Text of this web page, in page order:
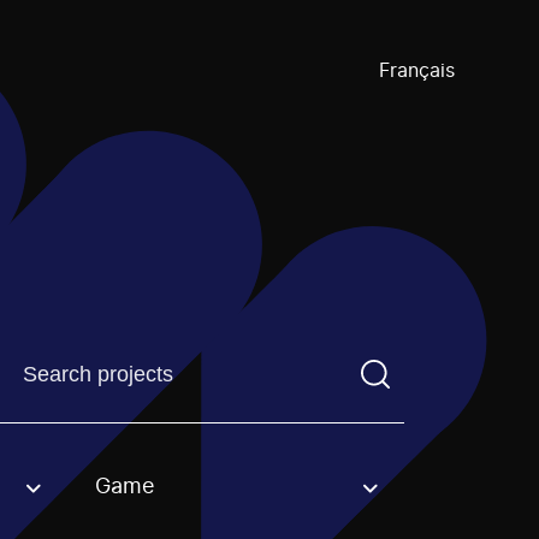
Français
Find a projectYou need to enter a search term before
option. Game